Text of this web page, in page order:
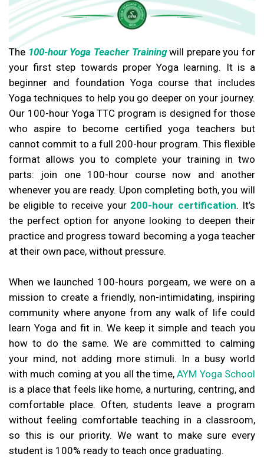
The 100-hour Yoga Teacher Trainingwill prepare you for
your first step towards proper Yoga learning. It is a
beginner and foundation Yoga course that includes
Yoga techniques to help you go deeper on your journey.
Our 100-hour Yoga TTC program is designed for those
who aspire to become certified yoga teachers but
cannot commit to a full 200-hour program. This flexible
format allows you to complete your training in two
parts: join one 100-hour course now and another
whenever you are ready. Upon completing both, you will
be eligible to receive your 200-hour certification. It’s
the perfect option for anyone looking to deepen their
practice and progress toward becoming a yoga teacher
at their own pace, without pressure.
When we launched 100-hours porgeam, we were on a
mission to create a friendly, non-intimidating, inspiring
community where anyone from any walk of life could
learn Yoga and fit in. We keep it simple and teach you
how to do the same. We are committed to calming
your mind, not adding more stimuli. In a busy world
with much coming at you all the time,AYM Yoga School
is a place that feels like home, a nurturing, centring, and
comfortable place. Often, students leave a program
without feeling comfortable teaching in a classroom,
so this is our priority. We want to make sure every
student is 100% ready to teach once graduating.